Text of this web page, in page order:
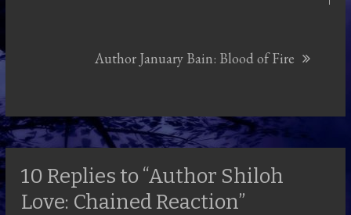
Author January Bain: Blood of Fire
10 Replies to “Author Shiloh
Love: Chained Reaction”